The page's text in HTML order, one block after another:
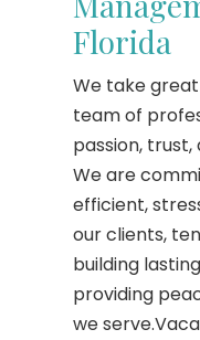
Florida
We take
team of
passion,
We are
efficient,
our clients,
building
providing
we